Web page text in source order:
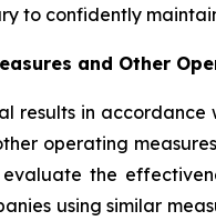
to confidently
and Other
results in accordance
operating
the
using similar